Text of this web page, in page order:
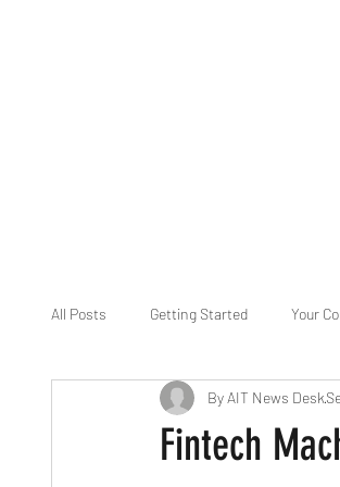
All Posts Getting Started Your
Game Slavery for FEDERAL
Fintech
By AIT News Desk